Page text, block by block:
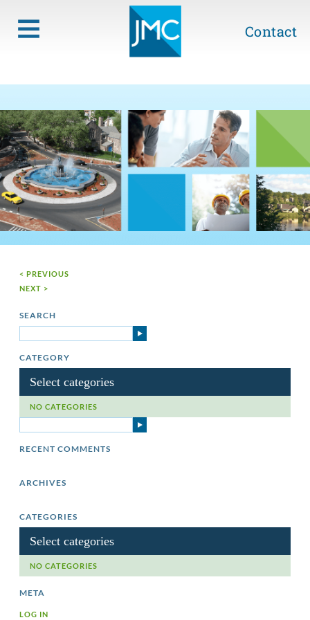
Contact
< PREVIOUS
NEXT >
SEARCH
CATEGORY
Select categories
NO CATEGORIES
RECENT COMMENTS
ARCHIVES
CATEGORIES
Select categories
NO CATEGORIES
META
LOG IN